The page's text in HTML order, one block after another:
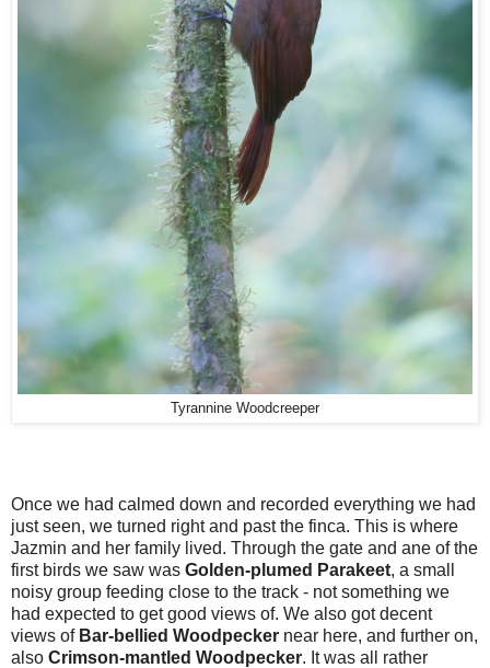
Tyrannine Woodcreeper
Once we had calmed down and recorded everything we had
just seen, we turned right and past the finca. This is where
Jazmin and her family lived. Through the gate and ane of the
first birds we saw was Golden-plumed Parakeet, a small
noisy group feeding close to the track - not something we
had expected to get good views of. We also got decent
views ofBar-bellied Woodpecker near here, and further on,
also Crimson-mantled Woodpecker. It was all rather